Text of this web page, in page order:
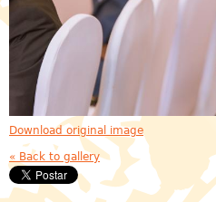
Download original image
« Back to gallery